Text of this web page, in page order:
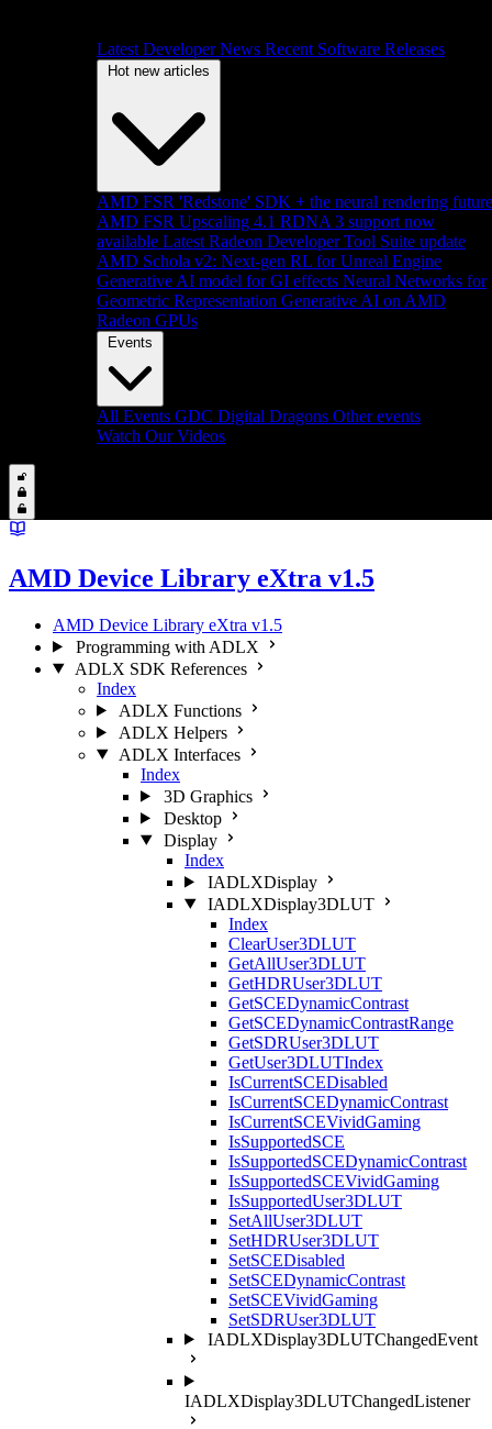
Latest Developer News Recent Software Releases
Hot new articles
AMD FSR 'Redstone' SDK + the neural rendering future
AMD FSR Upscaling 4.1 RDNA 3 support now
available Latest Radeon Developer Tool Suite update
AMD Schola v2: Next-gen RL for Unreal Engine
Generative AI model for GI effects Neural Networks for
Geometric Representation Generative AI on AMD
Radeon GPUs
Events
All Events GDC Digital Dragons Other events
Watch Our Videos
AMD Device Library eXtra v1.5
AMD Device Library eXtra v1.5
Programming with ADLX
ADLX SDK References
Index
ADLX Functions
ADLX Helpers
ADLX Interfaces
Index
3D Graphics
Desktop
Display
Index
IADLXDisplay
IADLXDisplay3DLUT
Index
ClearUser3DLUT
GetAllUser3DLUT
GetHDRUser3DLUT
GetSCEDynamicContrast
GetSCEDynamicContrastRange
GetSDRUser3DLUT
GetUser3DLUTIndex
IsCurrentSCEDisabled
IsCurrentSCEDynamicContrast
IsCurrentSCEVividGaming
IsSupportedSCE
IsSupportedSCEDynamicContrast
IsSupportedSCEVividGaming
IsSupportedUser3DLUT
SetAllUser3DLUT
SetHDRUser3DLUT
SetSCEDisabled
SetSCEDynamicContrast
SetSCEVividGaming
SetSDRUser3DLUT
IADLXDisplay3DLUTChangedEvent
IADLXDisplay3DLUTChangedListener